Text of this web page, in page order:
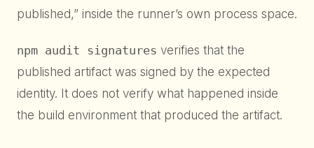
published,” inside the runner’s own process space.
npm audit signatures verifies that the
published artifact was signed by the expected
identity. It does not verify what happened inside
the build environment that produced the artifact.